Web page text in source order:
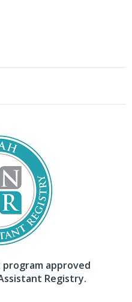
approved
Registry.